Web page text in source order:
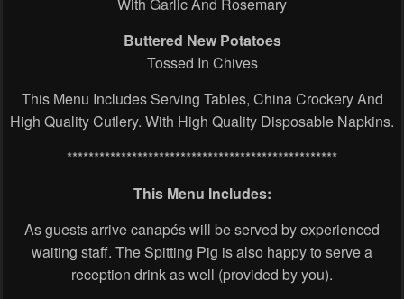
With Garlic And Rosemary
Buttered New Potatoes
Tossed In Chives
This Menu Includes Serving Tables, China Crockery And
High Quality Cutlery. With High Quality Disposable Napkins.
**************************************************
This Menu Includes:
As guests arrive canapés will be served by experienced
waiting staff. The Spitting Pig is also happy to serve a
reception drink as well (provided by you).